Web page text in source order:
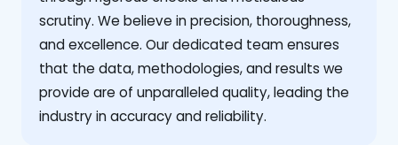
scrutiny. We believe in precision, thoroughness,
and excellence. Our dedicated team ensures
that the data, methodologies, and results we
provide are of unparalleled quality, leading the
industry in accuracy and reliability.